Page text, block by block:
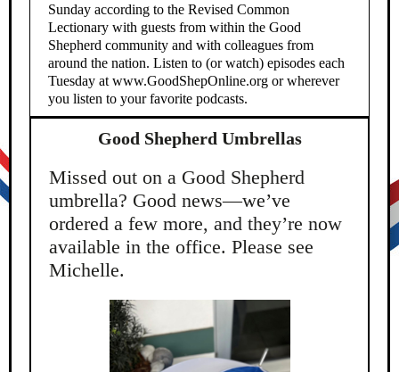
Sunday according to the Revised Common
Lectionary with guests from within the Good
Shepherd community and with colleagues from
around the nation. Listen to (or watch) episodes each
Tuesday at www.GoodShepOnline.org or wherever
you listen to your favorite podcasts.
Good Shepherd Umbrellas
Missed out on a Good Shepherd
umbrella? Good news—we’ve
ordered a few more, and they’re now
available in the office. Please see
Michelle.